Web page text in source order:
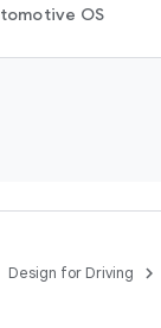
OS
Design for Driving